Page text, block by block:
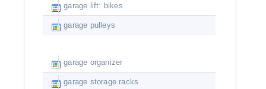
garage lift: bikes
garage pulleys
garage organizer
garage storage racks